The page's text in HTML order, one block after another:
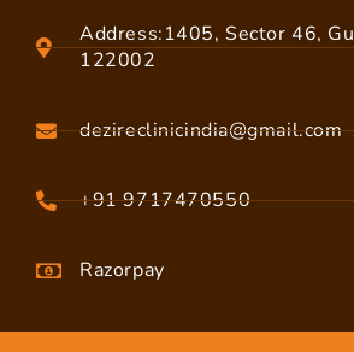
Address:1405, Sector 46,
122002
dezireclinicindia@gmail.com
+91 9717470550
Razorpay